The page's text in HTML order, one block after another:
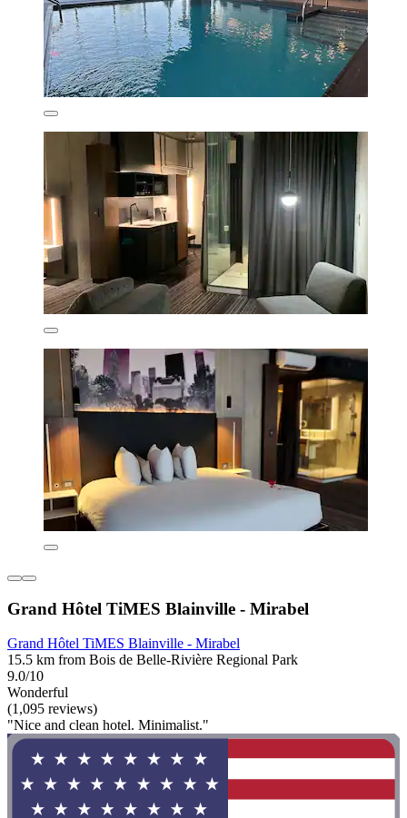
Grand Hôtel TiMES Blainville - Mirabel
Grand Hôtel TiMES Blainville - Mirabel
15.5 km from Bois de Belle-Rivière Regional Park
9.0/10
Wonderful
(1,095 reviews)
"Nice and clean hotel. Minimalist."